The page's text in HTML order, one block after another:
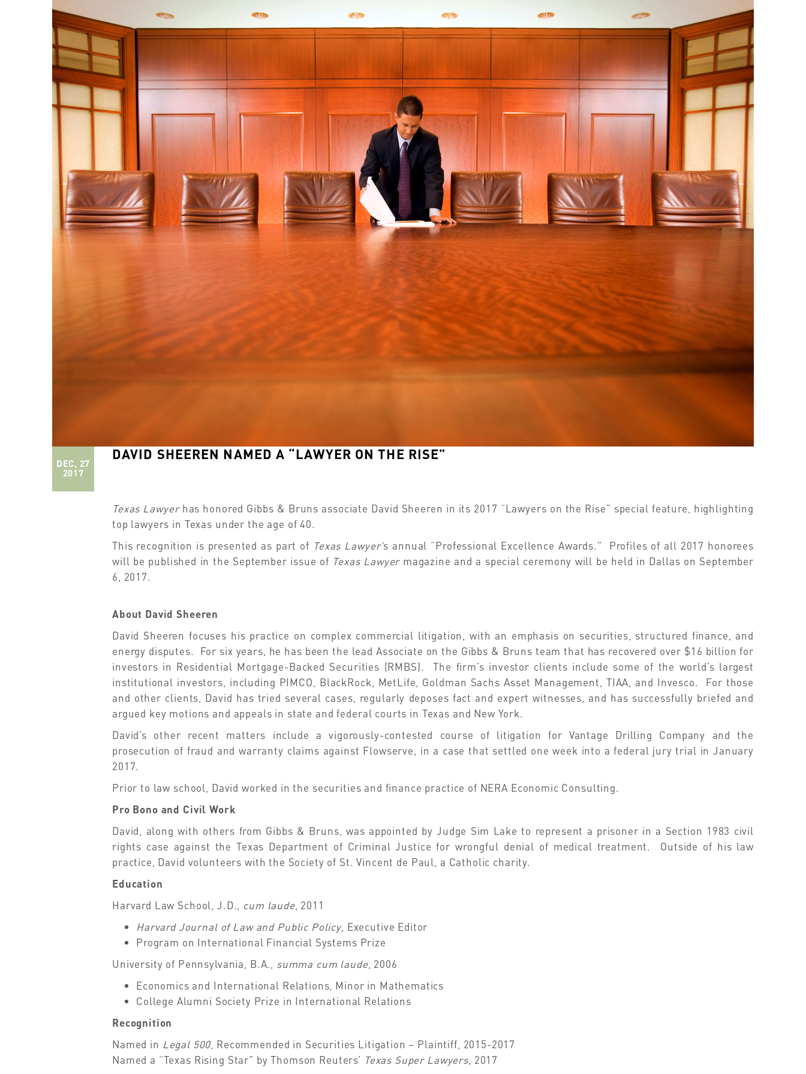
DEC, 27
2017
DAVID SHEEREN NAMED A “LAWYER ON THE RISE”
Texas Lawyerhas honored Gibbs & Bruns associate David Sheeren in its 2017 “Lawyers on the Rise” special feature, highlighting
top lawyers in Texas under the age of 40.
This recognition is presented as part of Texas Lawyer’s annual “Professional Excellence Awards.” Profiles of all 2017 honorees
will be published in the September issue of Texas Lawyer magazine and a special ceremony will be held in Dallas on September
6, 2017.
About David Sheeren
David Sheeren focuses his practice on complex commercial litigation, with an emphasis on securities, structured finance, and
energy disputes. For six years, he has been the lead Associate on the Gibbs & Bruns team that has recovered over $16 billion for
investors in Residential Mortgage-Backed Securities (RMBS). The firm’s investor clients include some of the world’s largest
institutional investors, including PIMCO, BlackRock, MetLife, Goldman Sachs Asset Management, TIAA, and Invesco. For those
and other clients, David has tried several cases, regularly deposes fact and expert witnesses, and has successfully briefed and
argued key motions and appeals in state and federal courts in Texas and New York.
David’s other recent matters include a vigorously-contested course of litigation for Vantage Drilling Company and the
prosecution of fraud and warranty claims against Flowserve, in a case that settled one week into a federal jury trial in January
2017.
Prior to law school, David worked in the securities and finance practice of NERA Economic Consulting.
Pro Bono and Civil Work
David, along with others from Gibbs & Bruns, was appointed by Judge Sim Lake to represent a prisoner in a Section 1983 civil
rights case against the Texas Department of Criminal Justice for wrongful denial of medical treatment. Outside of his law
practice, David volunteers with the Society of St. Vincent de Paul, a Catholic charity.
Education
Harvard Law School, J.D., cum laude, 2011
Harvard Journal of Law and Public Policy , Executive Editor
Program on International Financial Systems Prize
University of Pennsylvania, B.A., summa cum laude, 2006
Economics and International Relations, Minor in Mathematics
College Alumni Society Prize in International Relations
Recognition
Named in Legal 500 , Recommended in Securities Litigation – Plaintiff, 2015-2017
Named a “Texas Rising Star” by Thomson Reuters’ Texas Super Lawyers, 2017